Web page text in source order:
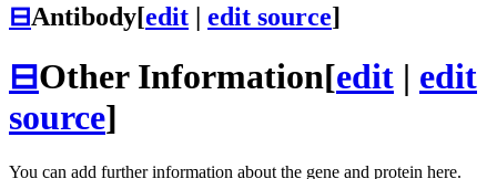
⊟Antibody[edit | edit source]
⊟Other Information[edit | edit
source]
You can add further information about the gene and protein here.